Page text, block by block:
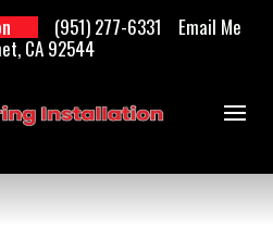
CA 92544
(951) 277-6331 Email Me